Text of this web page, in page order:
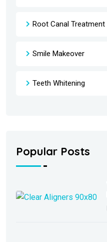
Root Canal Treatment
Smile Makeover
Teeth Whitening
Popular Posts